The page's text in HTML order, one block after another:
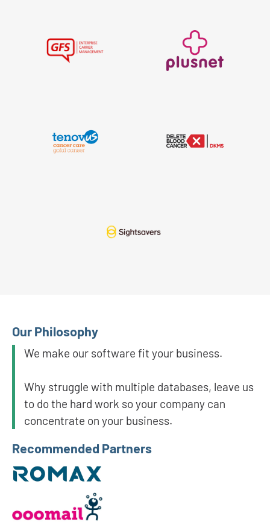
Our Philosophy
We make our software fit your business.
Why struggle with multiple databases, leave us
to do the hard work so your company can
concentrate on your business.
Recommended Partners